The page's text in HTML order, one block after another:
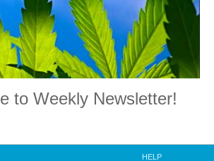
to Weekly Newsletter!
HELP